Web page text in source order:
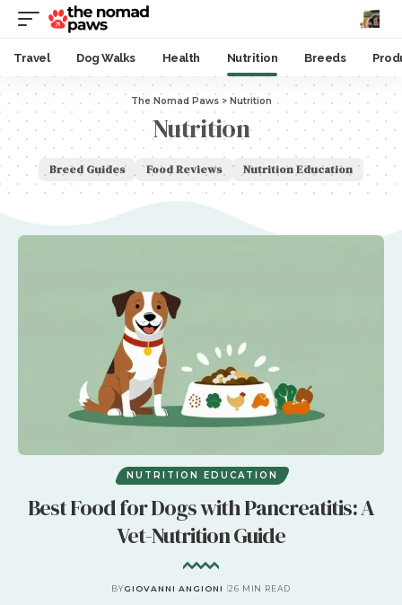
Travel Dog Walks Health Nutrition Breeds
The Nomad Paws> Nutrition
Nutrition
Breed Guides Food Reviews Nutrition Education
NUTRITION EDUCATION
Best Food for Dogs with Pancreatitis: A
Vet-Nutrition Guide
BYGIOVANNI ANGIONI 26 MIN READ